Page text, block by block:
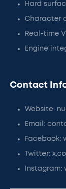
Hard
Character
Real-time
Engine
Contact
Website:
Email:
Facebook:
Twitter: